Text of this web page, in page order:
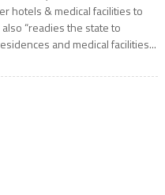
hotels & medical facilities to
“readies the state to
and medical facilities...